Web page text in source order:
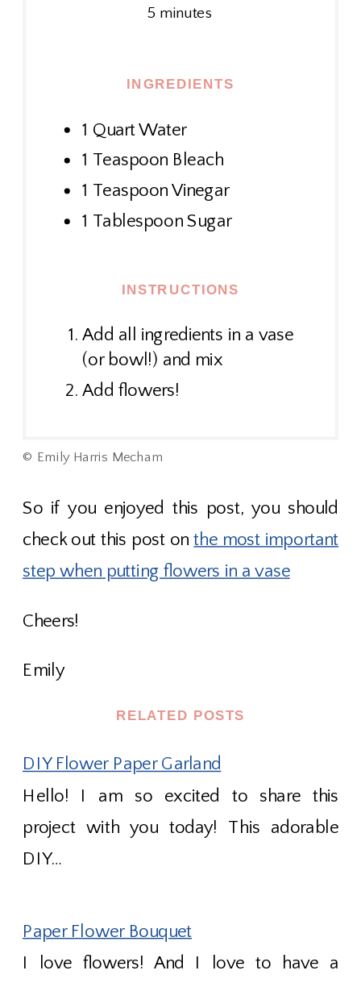
5 minutes
INGREDIENTS
1 Quart Water
1 Teaspoon Bleach
1 Teaspoon Vinegar
1 Tablespoon Sugar
INSTRUCTIONS
Add all ingredients in a vase
(or bowl!) and mix
Add flowers!
© Emily Harris Mecham
So if you enjoyed this post, you should
check out this post onthe most important
step when putting flowers in a vase
Cheers!
Emily
RELATED POSTS
DIY Flower Paper Garland
Hello! I am so excited to share this
project with you today! This adorable
DIY…
Paper Flower Bouquet
I love flowers! And I love to have a